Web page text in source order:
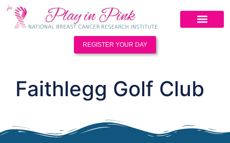
REGISTER YOUR DAY
Faithlegg Golf Club